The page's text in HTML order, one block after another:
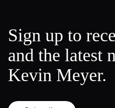
Sign up to
and the latest
Kevin Meyer.